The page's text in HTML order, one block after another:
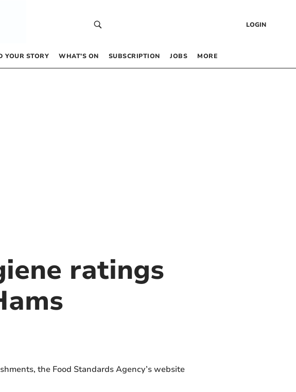
LOGIN
YOUR STORY WHAT’S ON SUBSCRIPTION JOBS MORE
ratings
the Food Standards Agency’s website